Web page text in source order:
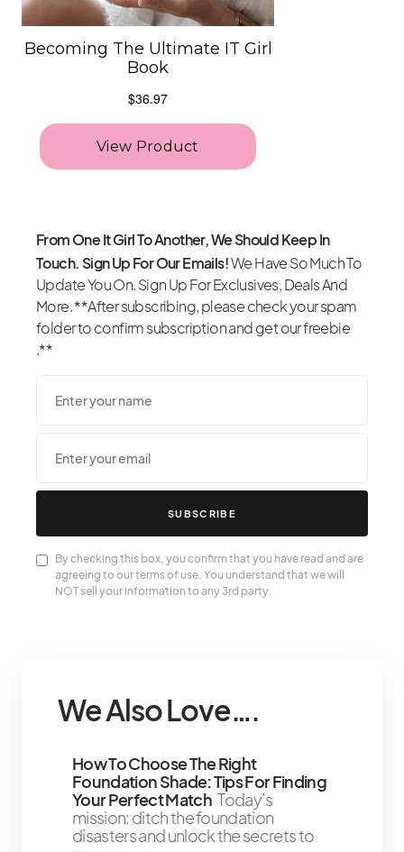
From One It Girl To Another, We Should Keep In
Touch. Sign Up For Our Emails!We Have So Much To
Update You On. Sign Up For Exclusives, Deals And
More. **After subscribing, please check your spam
folder to confirm subscription and get our freebie
.**
SUBSCRIBE
By checking this box, you confirm that you have read and are
agreeing to our terms of use. You understand that we will
NOT sell your information to any 3rd party.
We Also Love….
How To Choose The Right
Foundation Shade: Tips For Finding
Your Perfect Match Today’s
mission: ditch the foundation
disasters and unlock the secrets to